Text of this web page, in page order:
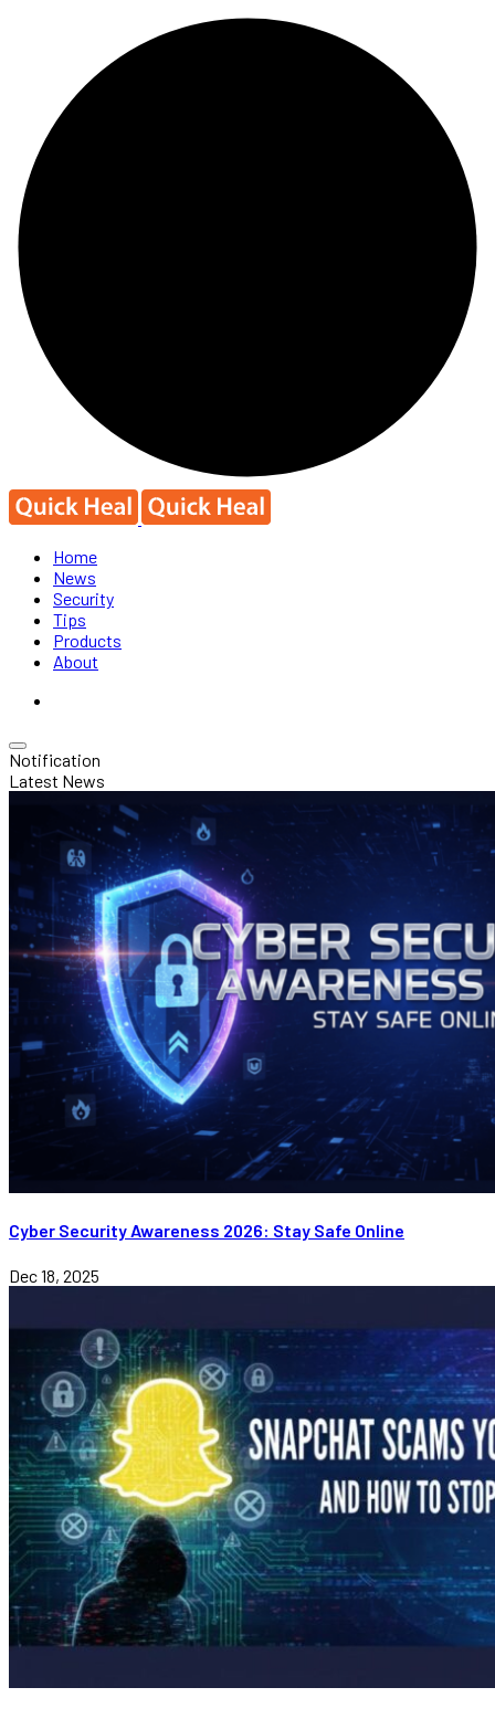
Home
News
Security
Tips
Products
About
Notification
Latest News
Cyber Security Awareness 2026: Stay Safe Online
Dec 18, 2025